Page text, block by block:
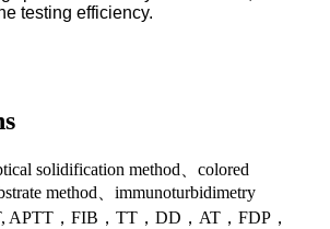
testing efficiency.
solidification method、colored
method、immunoturbidimetry
APTT，FIB，TT，DD，AT，FDP，